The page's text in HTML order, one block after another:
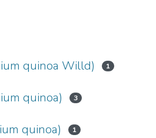
quinoa Willd) 1
quinoa) 3
quinoa) 1